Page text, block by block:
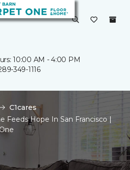
10:00 AM - 4:00 PM
349-1116
C1cares
Feeds Hope In San Francisco |